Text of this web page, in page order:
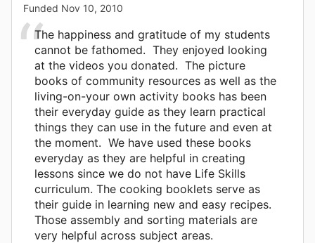
Funded Nov 10, 2010
The happiness and gratitude of my students
cannot be fathomed. They enjoyed looking
at the videos you donated. The picture
books of community resources as well as the
living-on-your own activity books has been
their everyday guide as they learn practical
things they can use in the future and even at
the moment. We have used these books
everyday as they are helpful in creating
lessons since we do not have Life Skills
curriculum. The cooking booklets serve as
their guide in learning new and easy recipes.
Those assembly and sorting materials are
very helpful across subject areas.